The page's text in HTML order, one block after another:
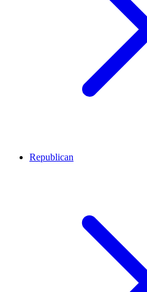
Republican